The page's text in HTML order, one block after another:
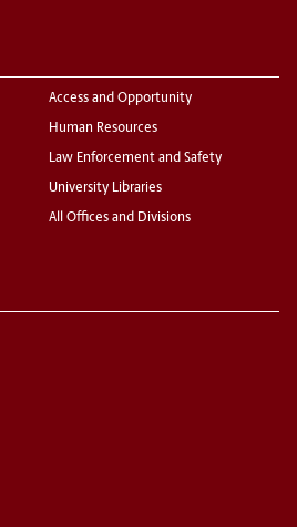
Access and Opportunity
Human Resources
Law Enforcement and Safety
University Libraries
All Offices and Divisions